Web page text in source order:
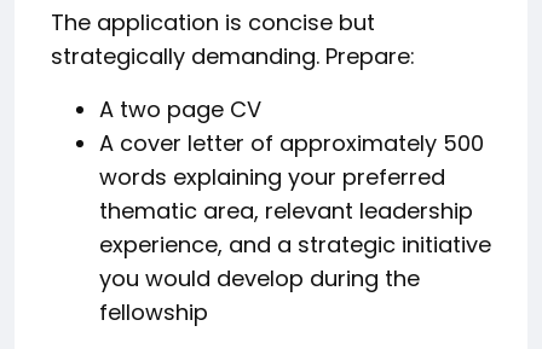
The application is concise but
strategically demanding. Prepare:
A two page CV
A cover letter of approximately 500
words explaining your preferred
thematic area, relevant leadership
experience, and a strategic initiative
you would develop during the
fellowship